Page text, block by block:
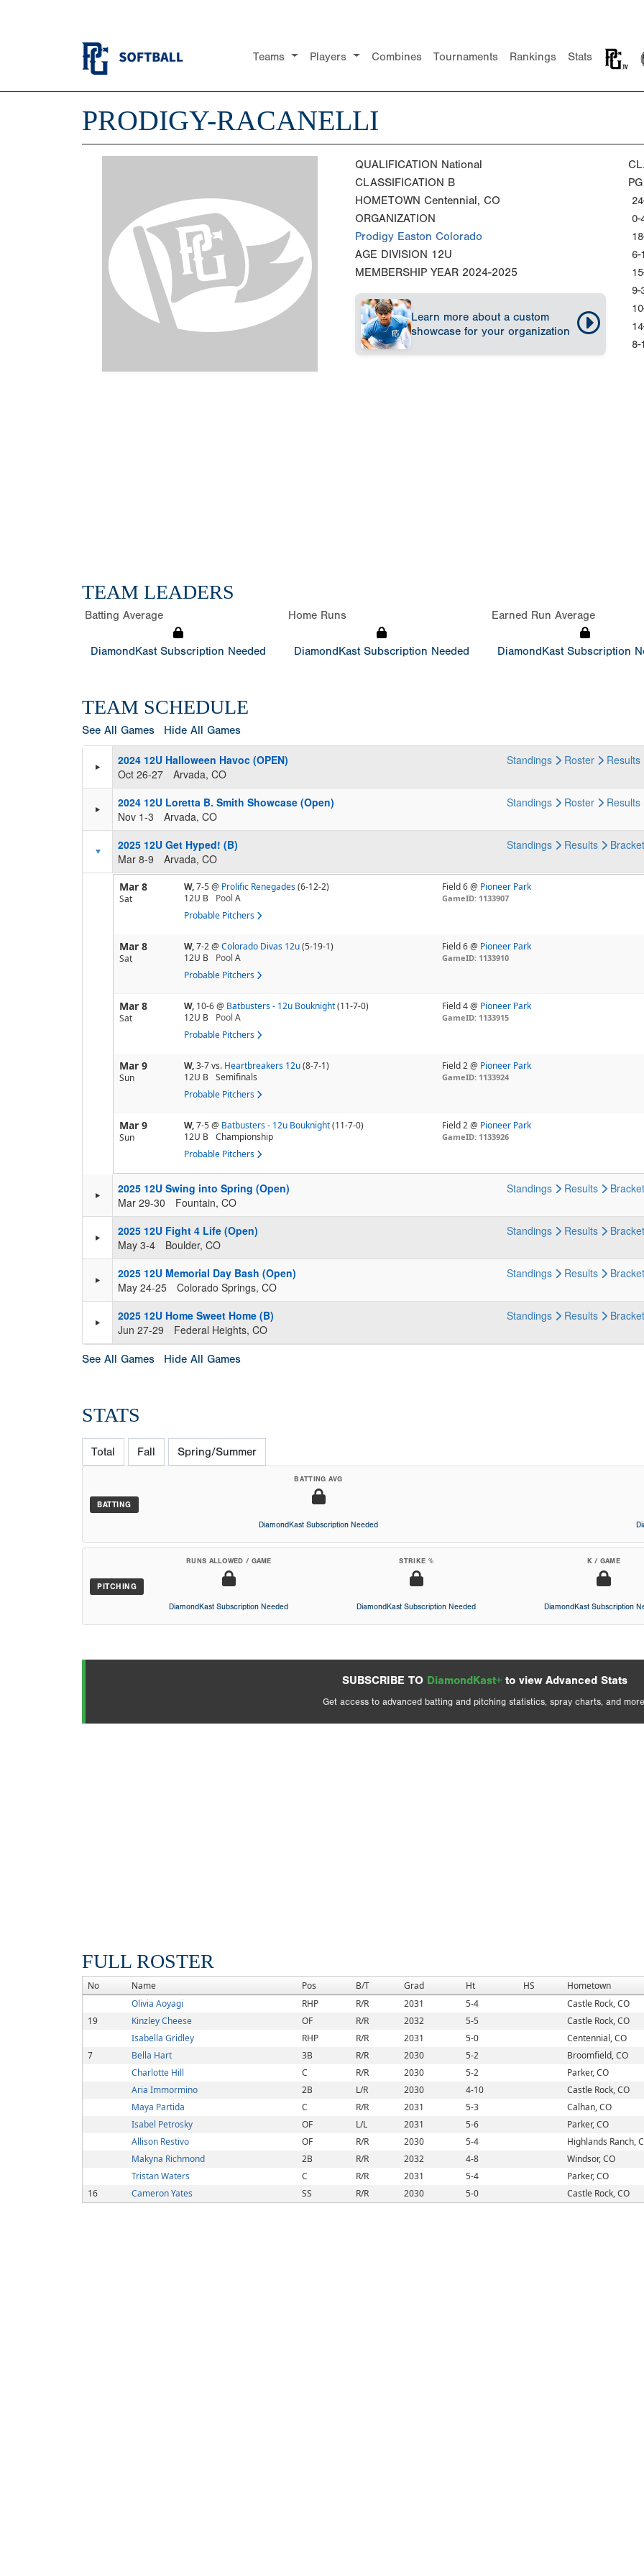
Teams Players Combines Tournaments Rankings Stats
PRODIGY-RACANELLI
QUALIFICATION National
CLASSIFICATION B
HOMETOWN Centennial, CO
ORGANIZATION
Prodigy Easton Colorado
AGE DIVISION 12U
MEMBERSHIP YEAR 2024-2025
Learn more about a custom
showcase for your organization
0-
6-
9-
8-
TEAM LEADERS
Batting Average
DiamondKast Subscription Needed
Home Runs
DiamondKast Subscription Needed
Earned Run Average
DiamondKast Subscription
TEAM SCHEDULE
See All Games Hide All Games
2024 12U Halloween Havoc (OPEN)
Oct 26-27
Arvada, CO
Standings Roster Results
2024 12U Loretta B. Smith Showcase (Open)
Nov 1-3
Arvada, CO
Standings Roster Results
2025 12U Get Hyped! (B)
Mar 8-9
Arvada, CO
Standings Results Bracket
Mar 8
Sat
W,7-5@ Prolific Renegades(6-12-2)
12U B
Pool A
Probable Pitchers
Field 6 @ Pioneer Park
GameID: 1133907
Mar 8
Sat
W,7-2@ Colorado Divas 12u(5-19-1)
12U B
Pool A
Probable Pitchers
Field 6 @ Pioneer Park
GameID: 1133910
Mar 8
Sat
W, 10-6@ Batbusters - 12u Bouknight(11-7-0)
12U B
Pool A
Probable Pitchers
Field 4 @ Pioneer Park
GameID: 1133915
Mar 9
Sun
W,3-7vs. Heartbreakers 12u(8-7-1)
12U B Semifinals
Probable Pitchers
Field 2 @ Pioneer Park
GameID: 1133924
Mar 9
Sun
W,7-5@ Batbusters - 12u Bouknight(11-7-0)
12U B Championship
Probable Pitchers
Field 2 @ Pioneer Park
GameID: 1133926
2025 12U Swing into Spring (Open)
Mar 29-30
Fountain, CO
Standings Results Bracket
2025 12U Fight 4 Life (Open)
May 3-4
Boulder, CO
Standings Results Bracket
2025 12U Memorial Day Bash (Open)
May 24-25
Colorado Springs, CO
Standings Results Bracket
2025 12U Home Sweet Home (B)
Jun 27-29
Federal Heights, CO
Standings Results Bracket
See All Games Hide All Games
STATS
Total Fall Spring/Summer
BATTING
BATTING AVG
DiamondKast Subscription Needed
PITCHING
RUNS ALLOWED / GAME
DiamondKast Subscription Needed
STRIKE %
DiamondKast Subscription Needed
K / GAME
DiamondKast Subscription
SUBSCRIBE TO DiamondKast+ to view Advanced Stats
Get access to advanced batting and pitching statistics, spray charts, and
FULL ROSTER
No Name Pos B/T Grad Ht HS
Hometown
Olivia Aoyagi
RHP R/R 2031 5-4
Castle Rock, CO
19
Kinzley Cheese OF R/R 2032 5-5
Castle Rock, CO
Isabella Gridley
RHP R/R 2031 5-0
Centennial, CO
7
Bella Hart 3B R/R 2030 5-2
Broomfield, CO
Charlotte Hill
C R/R 2030 5-2
Parker, CO
Aria Immormino
2B L/R 2030 4-10
Castle Rock, CO
Maya Partida
C R/R 2031 5-3
Calhan, CO
Isabel Petrosky
OF L/L 2031 5-6
Parker, CO
Allison Restivo
OF R/R 2030 5-4
Highlands Ranch,
Makyna Richmond
2B R/R 2032 4-8
Windsor, CO
Tristan Waters
C R/R 2031 5-4
Parker, CO
16
Cameron Yates SS R/R 2030 5-0 Castle Rock, CO